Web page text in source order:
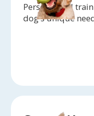
Personalized
dog's unique